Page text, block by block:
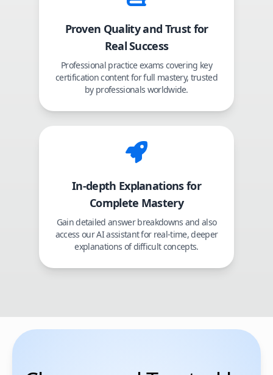
Proven Quality and Trust for
Real Success
Professional practice exams covering key
certification content for full mastery, trusted
by professionals worldwide.
In-depth Explanations for
Complete Mastery
Gain detailed answer breakdowns and also
access our AI assistant for real-time, deeper
explanations of difficult concepts.